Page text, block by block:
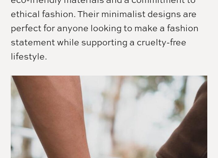
ethical fashion. Their minimalist designs are
perfect for anyone looking to make a fashion
statement while supporting a cruelty-free
lifestyle.